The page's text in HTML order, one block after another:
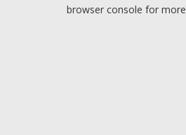
browser console for